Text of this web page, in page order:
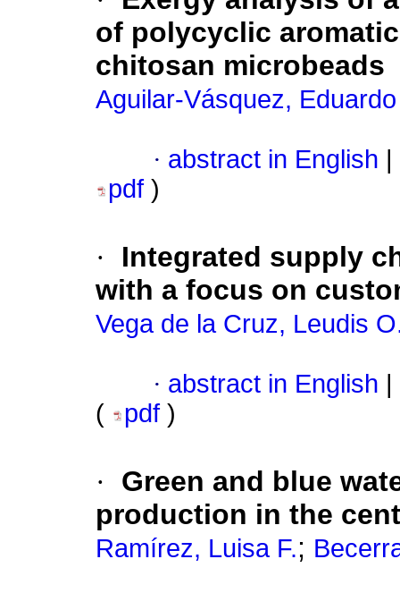
of polycyclic
chitosan microbeads
Aguilar-Vásquez,
· abstract in English
pdf )
·
Integrated supply
with a focus on
Vega de la Cruz, Leudis
· abstract in English
(
pdf )
·
Green and blue
production in the
Ramírez, Luisa F.;